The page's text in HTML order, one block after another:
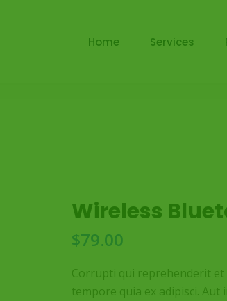
Home Services
Wireless
$79.00
Corrupti qui reprehenderit et
tempore quia ex adipisci.